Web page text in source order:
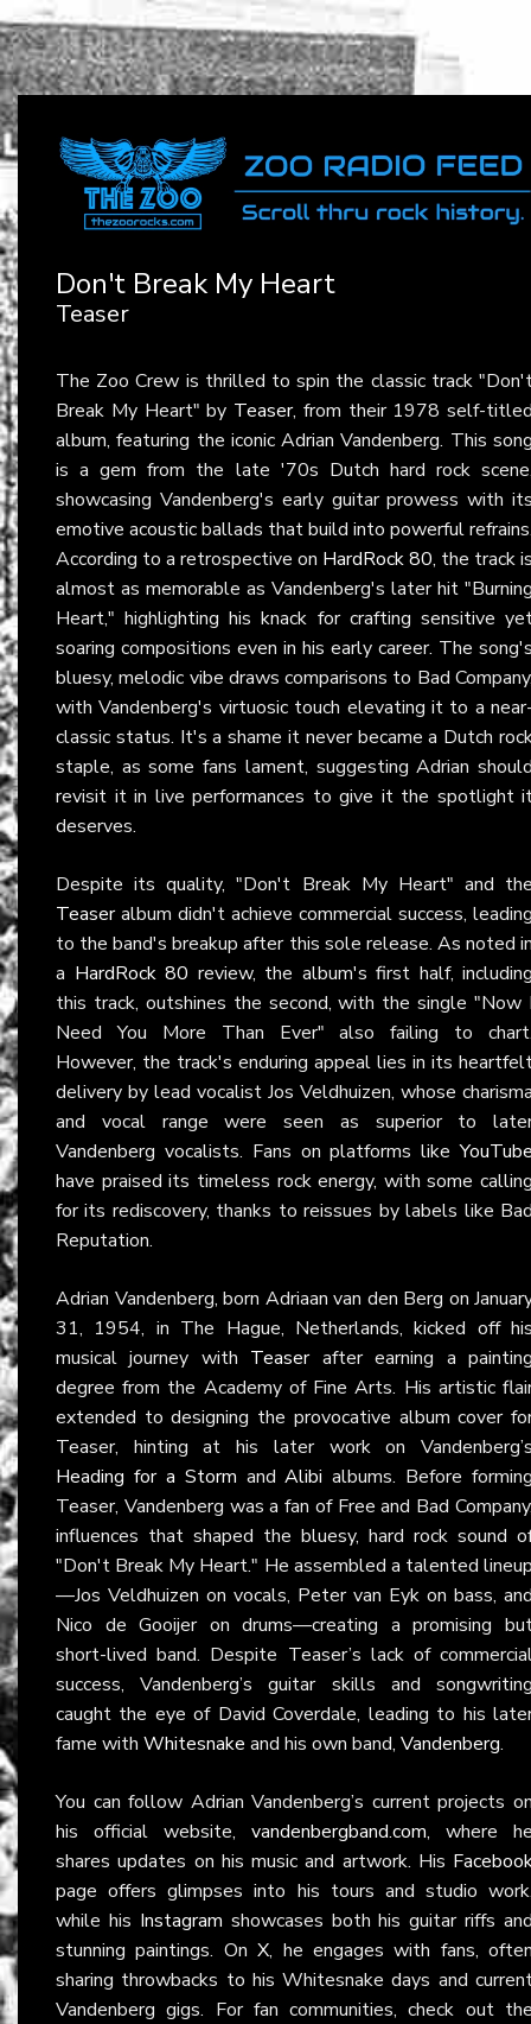
Don't Break My Heart
Teaser
The Zoo Crew is thrilled to spin the classic track
Break My Heart" by Teaser, from their 1978 self-
album, featuring the iconic Adrian Vandenberg. This
is a gem from the late '70s Dutch hard rock
showcasing Vandenberg's early guitar prowess with
emotive acoustic ballads that build into powerful
According to a retrospective on HardRock 80, the track
almost as memorable as Vandenberg's later hit
Heart," highlighting his knack for crafting sensitive
soaring compositions even in his early career. The
bluesy, melodic vibe draws comparisons to Bad
with Vandenberg's virtuosic touch elevating it to a
classic status. It's a shame it never became a Dutch
staple, as some fans lament, suggesting Adrian
revisit it in live performances to give it the spotlight
deserves.
Despite its quality, "Don't Break My Heart" and
Teaseralbum didn't achieve commercial success,
to the band's breakup after this sole release. As noted
a HardRock 80 review, the album's first half,
this track, outshines the second, with the single "Now
Need You More Than Ever" also failing to
However, the track's enduring appeal lies in its
delivery by lead vocalist Jos Veldhuizen, whose
and vocal range were seen as superior to
Vandenberg vocalists. Fans on platforms like
have praised its timeless rock energy, with some
for its rediscovery, thanks to reissues by labels like
Reputation.
Adrian Vandenberg, born Adriaan van den Berg on
31, 1954, in The Hague, Netherlands, kicked off
musical journey with Teaserafter earning a
degree from the Academy of Fine Arts. His artistic
extended to designing the provocative album cover
Teaser, hinting at his later work on
Heading for a Storm andAlibi albums. Before
Teaser, Vandenberg was a fan of Free and Bad
influences that shaped the bluesy, hard rock sound
"Don't Break My Heart." He assembled a talented
—Jos Veldhuizen on vocals, Peter van Eyk on bass,
Nico de Gooijer on drums—creating a promising
short-lived band. Despite Teaser’s lack of
success, Vandenberg’s guitar skills and
caught the eye of David Coverdale, leading to his
fame with Whitesnake and his own band, Vandenberg.
You can follow Adrian Vandenberg’s current projects
his official website, vandenbergband.com, where
shares updates on his music and artwork. His
page offers glimpses into his tours and studio
while his Instagram showcases both his guitar riffs
stunning paintings. OnX, he engages with fans,
sharing throwbacks to his Whitesnake days and
Vandenberg gigs. For fan communities, check out